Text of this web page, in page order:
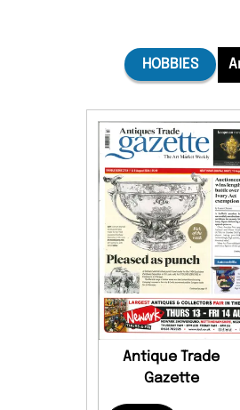
HOBBIES
Antique Trade
Gazette